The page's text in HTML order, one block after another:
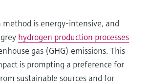
method is energy-intensive, and
hydrogen production processes
gas (GHG) emissions. This
is prompting a preference for
sustainable sources and for